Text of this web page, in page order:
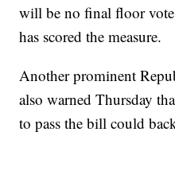
will be no final floor
has scored the measure.
Another prominent
also warned Thursday
to pass the bill could